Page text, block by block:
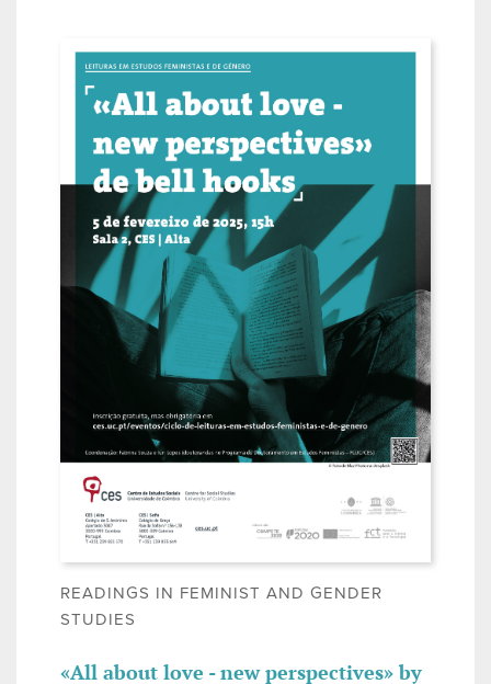
READINGS IN FEMINIST AND GENDER
STUDIES
«All about love - new perspectives» by